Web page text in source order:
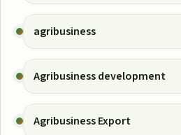
agribusiness
Agribusiness development
Agribusiness Export